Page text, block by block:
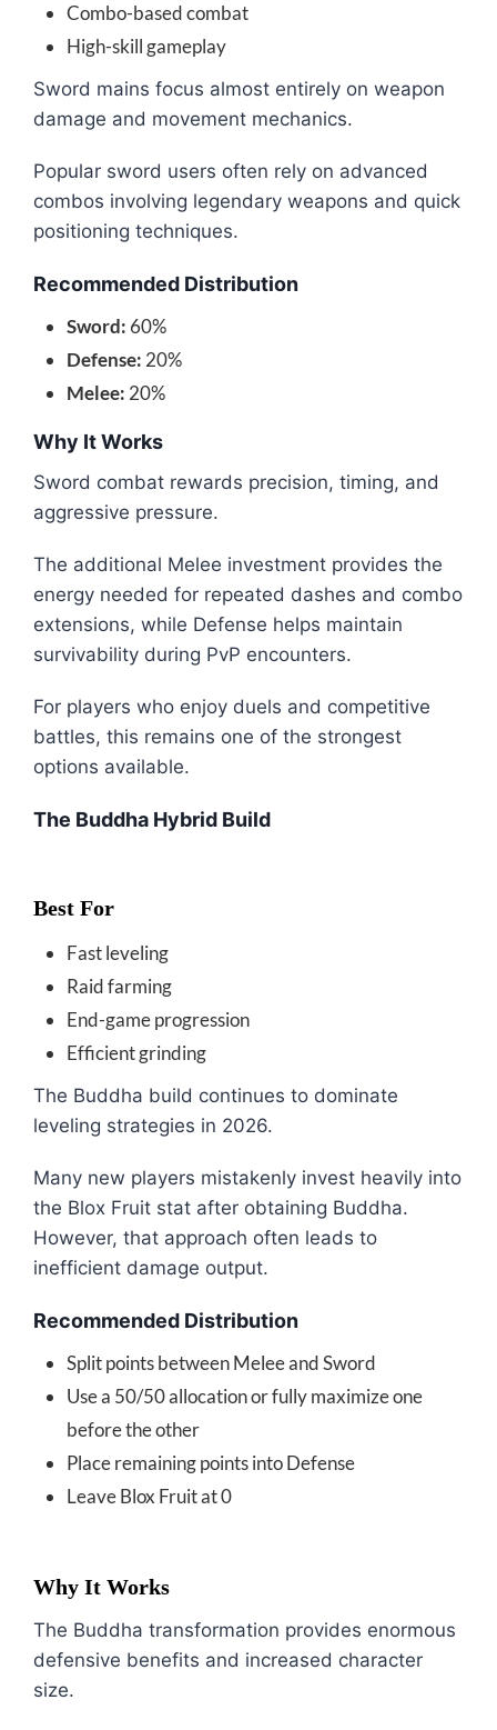
Combo-based combat
High-skill gameplay
Sword mains focus almost entirely on weapon
damage and movement mechanics.
Popular sword users often rely on advanced
combos involving legendary weapons and quick
positioning techniques.
Recommended Distribution
Sword: 60%
Defense: 20%
Melee: 20%
Why It Works
Sword combat rewards precision, timing, and
aggressive pressure.
The additional Melee investment provides the
energy needed for repeated dashes and combo
extensions, while Defense helps maintain
survivability during PvP encounters.
For players who enjoy duels and competitive
battles, this remains one of the strongest
options available.
The Buddha Hybrid Build
Best For
Fast leveling
Raid farming
End-game progression
Efficient grinding
The Buddha build continues to dominate
leveling strategies in 2026.
Many new players mistakenly invest heavily into
the Blox Fruit stat after obtaining Buddha.
However, that approach often leads to
inefficient damage output.
Recommended Distribution
Split points between Melee and Sword
Use a 50/50 allocation or fully maximize one
before the other
Place remaining points into Defense
Leave Blox Fruit at 0
Why It Works
The Buddha transformation provides enormous
defensive benefits and increased character
size.